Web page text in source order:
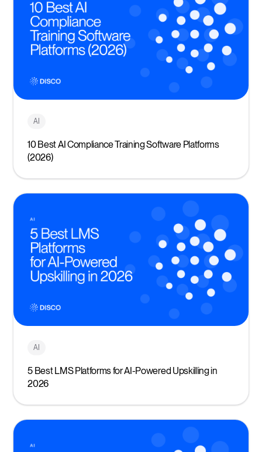
AI
10 Best AI Compliance Training Software Platforms
(2026)
AI
5 Best LMS Platforms for AI-Powered Upskilling in
2026